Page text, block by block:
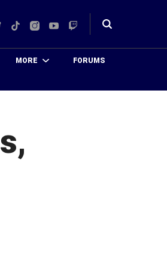
TikTokInstagram
YouTube
Twitch
Toggle
MORE FORUMS